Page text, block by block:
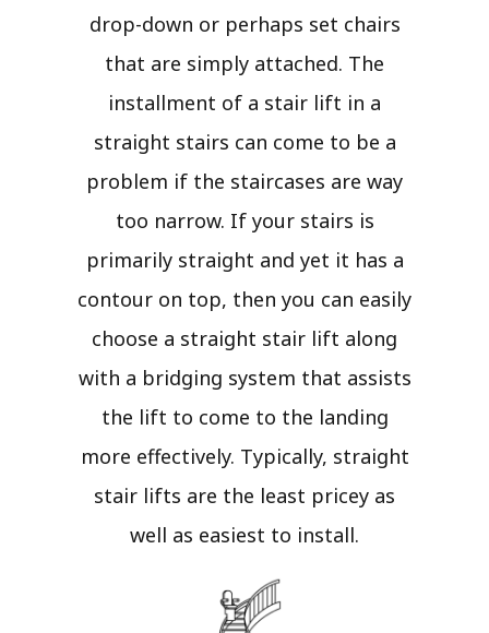
drop-down or perhaps set chairs
that are simply attached. The
installment of a stair lift in a
straight stairs can come to be a
problem if the staircases are way
too narrow. If your stairs is
primarily straight and yet it has a
contour on top, then you can easily
choose a straight stair lift along
with a bridging system that assists
the lift to come to the landing
more effectively. Typically, straight
stair lifts are the least pricey as
well as easiest to install.